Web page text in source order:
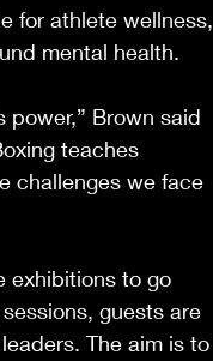
for athlete wellness,
mental health.
Brown said
teaches
challenges we face
exhibitions to go
guests are
The aim is to